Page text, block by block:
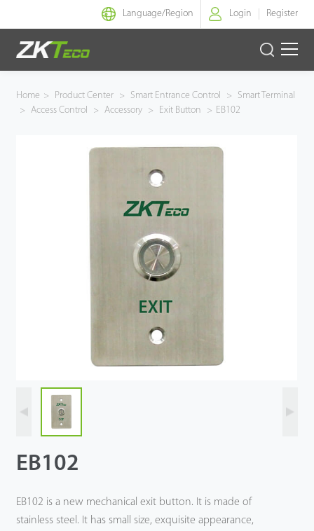
Language/Region Login Register
Smart Identity
Home > Product Center > Smart Entrance Control >
Smart Terminal
> Access Control > Accessory > Exit Button > EB102
EB102
EB102 is a new mechanical exit button. It is made of
stainless steel. It has small size, exquisite appearance,